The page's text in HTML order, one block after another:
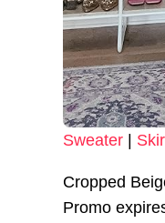
Sweater
Cropped
Promo